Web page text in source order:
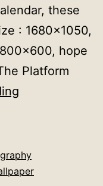
these
: 1680×1050,
hope
Platform
September
2008